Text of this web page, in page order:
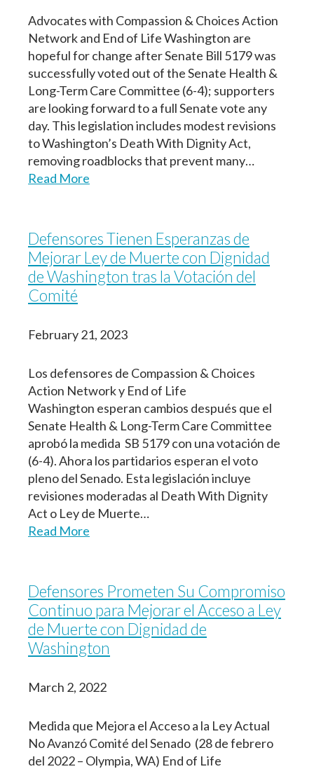
Advocates with Compassion & Choices Action
Network and End of Life Washington are
hopeful for change after Senate Bill 5179 was
successfully voted out of the Senate Health &
Long-Term Care Committee (6-4); supporters
are looking forward to a full Senate vote any
day. This legislation includes modest revisions
to Washington’s Death With Dignity Act,
removing roadblocks that prevent many…
Read More
Defensores Tienen Esperanzas de
Mejorar Ley de Muerte con Dignidad
de Washington tras la Votación del
Comité
February 21, 2023
Los defensores de Compassion & Choices
Action Network y End of Life
Washington esperan cambios después que el
Senate Health & Long-Term Care Committee
aprobó la medida SB 5179 con una votación de
(6-4). Ahora los partidarios esperan el voto
pleno del Senado. Esta legislación incluye
revisiones moderadas al Death With Dignity
Act o Ley de Muerte…
Read More
Defensores Prometen Su Compromiso
Continuo para Mejorar el Acceso a Ley
de Muerte con Dignidad de
Washington
March 2, 2022
Medida que Mejora el Acceso a la Ley Actual
No Avanzó Comité del Senado (28 de febrero
del 2022 – Olympia, WA) End of Life
Next
First Last
Fecha de nacimiento
Continuar
Next